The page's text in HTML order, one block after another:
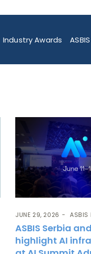
Industry Awards
JUNE 29, 2026 ASBIS
ASBIS Serbia
highlight AI